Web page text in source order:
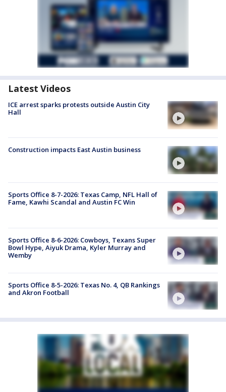
Latest Videos
ICE arrest sparks protests outside Austin City
Hall
Construction impacts East Austin business
Sports Office 8-7-2026: Texas Camp, NFL Hall of
Fame, Kawhi Scandal and Austin FC Win
Sports Office 8-6-2026: Cowboys, Texans Super
Bowl Hype, Aiyuk Drama, Kyler Murray and
Wemby
Sports Office 8-5-2026: Texas No. 4, QB Rankings
and Akron Football